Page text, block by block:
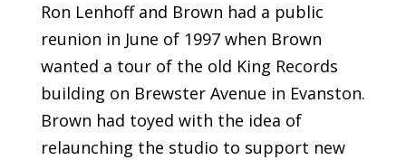
Ron Lenhoff and Brown had a public
reunion in June of 1997 when Brown
wanted a tour of the old King Records
building on Brewster Avenue in Evanston.
Brown had toyed with the idea of
relaunching the studio to support new